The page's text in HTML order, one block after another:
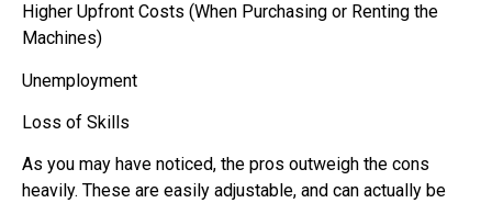
Higher Upfront Costs (When Purchasing or Renting the
Machines)
Unemployment
Loss of Skills
As you may have noticed, the pros outweigh the cons
heavily. These are easily adjustable, and can actually be